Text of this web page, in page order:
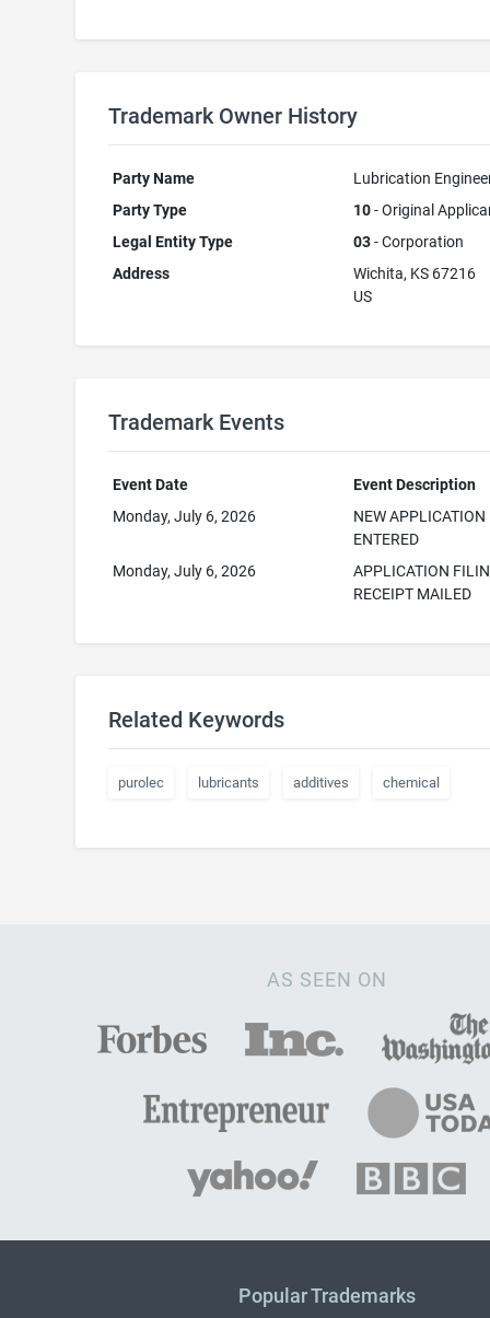
Trademark Owner History
Party Name
Lubrication
Party Type
10- Original
Legal Entity Type
03- Corporation
Address
Wichita, KS 67216
US
Trademark Events
Event Date
Event Description
Monday, July 6, 2026
NEW APPLICATION
ENTERED
Monday, July 6, 2026
APPLICATION
RECEIPT MAILED
Related Keywords
purolec lubricants additives chemical
AS SEEN ON
Popular Trademarks